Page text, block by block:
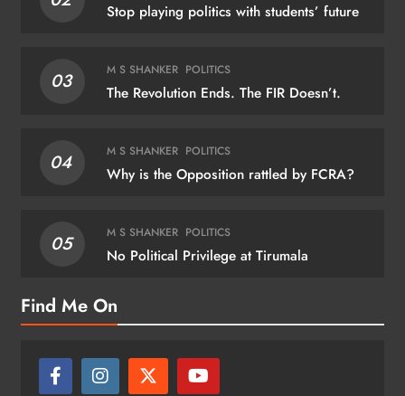
Stop playing politics with students’ future
03 M S SHANKER POLITICS
The Revolution Ends. The FIR Doesn’t.
04 M S SHANKER POLITICS
Why is the Opposition rattled by FCRA?
05 M S SHANKER POLITICS
No Political Privilege at Tirumala
Find Me On